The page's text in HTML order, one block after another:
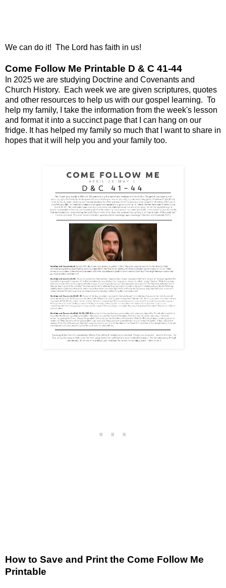
We can do it! The Lord has faith in us!
Come Follow Me Printable D & C 41-44
In 2025 we are studying Doctrine and Covenants and
Church History. Each week we are given scriptures, quotes
and other resources to help us with our gospel learning. To
help my family, I take the information from the week's lesson
and format it into a succinct page that I can hang on our
fridge. It has helped my family so much that I want to share in
hopes that it will help you and your family too.
How to Save and Print the Come Follow Me
Printable